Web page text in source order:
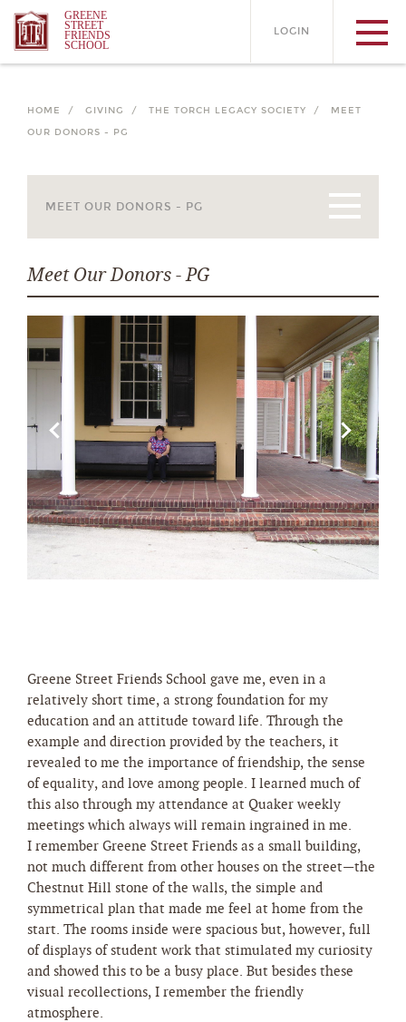
GREENE
STREET
FRIENDS
SCHOOL
LOGIN
HOME / GIVING / THE TORCH LEGACY SOCIETY /
MEET
OUR DONORS - PG
Meet Our Donors - PG
Greene Street Friends School gave me, even in a
relatively short time, a strong foundation for my
education and an attitude toward life. Through the
example and direction provided by the teachers, it
revealed to me the importance of friendship, the sense
of equality, and love among people. I learned much of
this also through my attendance at Quaker weekly
meetings which always will remain ingrained in me.
I remember Greene Street Friends as a small building,
not much different from other houses on the street—the
Chestnut Hill stone of the walls, the simple and
symmetrical plan that made me feel at home from the
start. The rooms inside were spacious but, however, full
of displays of student work that stimulated my curiosity
and showed this to be a busy place. But besides these
visual recollections, I remember the friendly
atmosphere.